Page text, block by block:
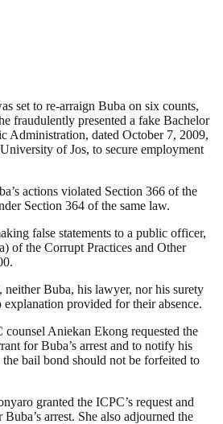
set to re-arraign Buba on six counts,
fraudulently presented a fake Bachelor
Administration, dated October 7, 2009,
of Jos, to secure employment
actions violated Section 366 of the
Section 364 of the same law.
false statements to a public officer,
of the Corrupt Practices and Other
neither Buba, his lawyer, nor his surety
provided for their absence.
counsel Aniekan Ekong requested the
for Buba’s arrest and to notify his
bail bond should not be forfeited to
granted the ICPC’s request and
arrest. She also adjourned the